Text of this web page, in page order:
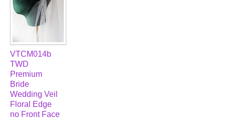
VTCM014b
TWD
Premium
Bride
Wedding Veil
Floral Edge
no Front Face